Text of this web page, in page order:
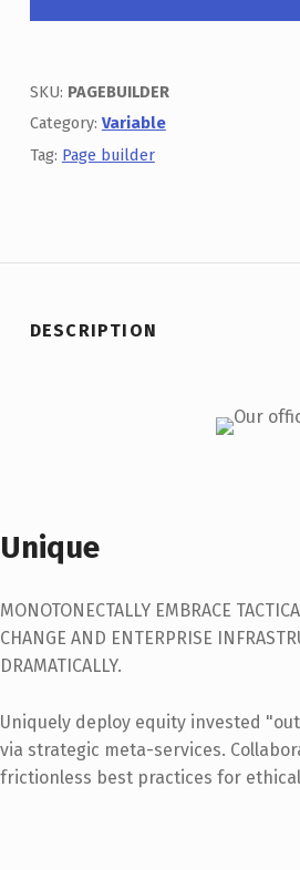
SKU: PAGEBUILDER
Category: Variable
Tag: Page builder
DESCRIPTION
Unique
MONOTONECTALLY EMBRACE
CHANGE AND ENTERPRISE
DRAMATICALLY.
Uniquely deploy equity invested
via strategic meta-services.
frictionless best practices for